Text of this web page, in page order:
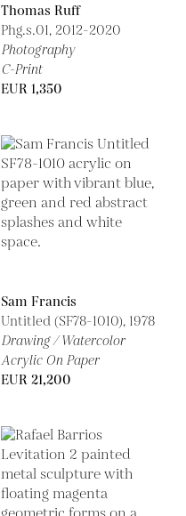
Thomas Ruff
Phg.s.01,2012-2020
Photography
C-Print
EUR 1,350
Sam Francis
Untitled (SF78-1010), 1978
Drawing / Watercolor
Acrylic On Paper
EUR 21,200